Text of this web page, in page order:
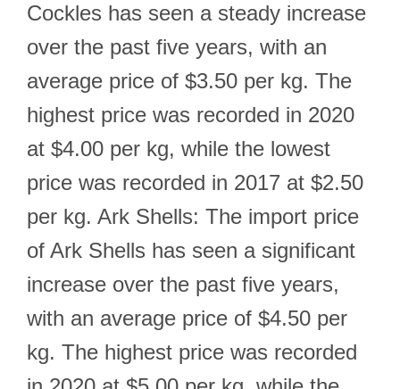
Cockles has seen a steady increase
over the past five years, with an
average price of $3.50 per kg. The
highest price was recorded in 2020
at $4.00 per kg, while the lowest
price was recorded in 2017 at $2.50
per kg. Ark Shells: The import price
of Ark Shells has seen a significant
increase over the past five years,
with an average price of $4.50 per
kg. The highest price was recorded